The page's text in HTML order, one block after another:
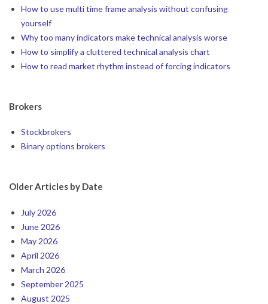
How to use multi time frame analysis without confusing
yourself
Why too many indicators make technical analysis worse
How to simplify a cluttered technical analysis chart
How to read market rhythm instead of forcing indicators
Brokers
Stockbrokers
Binary options brokers
Older Articles by Date
July 2026
June 2026
May 2026
April 2026
March 2026
September 2025
August 2025